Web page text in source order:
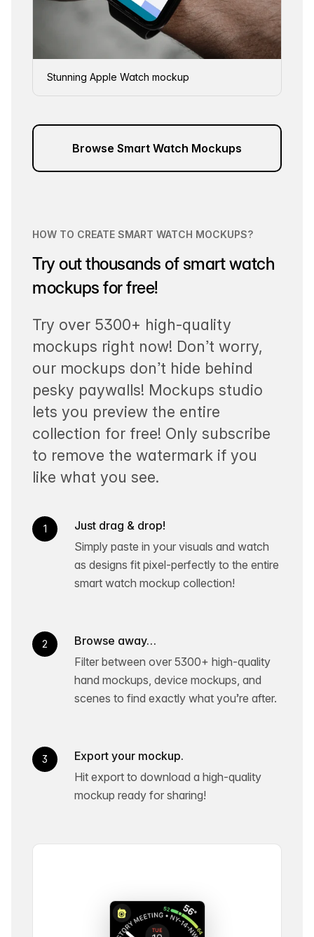
Stunning Apple Watch mockup
Browse Smart Watch Mockups
HOW TO CREATE SMART WATCH MOCKUPS?
Try out thousands of smart watch
mockups for free!
Try over 5300+ high-quality
mockups right now! Don’t worry,
our mockups don’t hide behind
pesky paywalls! Mockups studio
lets you preview the entire
collection for free! Only subscribe
to remove the watermark if you
like what you see.
1
Just drag & drop!
Simply paste in your visuals and watch
as designs fit pixel-perfectly to the entire
smart watch mockup collection!
2
Browse away…
Filter between over 5300+ high-quality
hand mockups, device mockups, and
scenes to find exactly what you’re after.
3
Export your mockup.
Hit export to download a high-quality
mockup ready for sharing!